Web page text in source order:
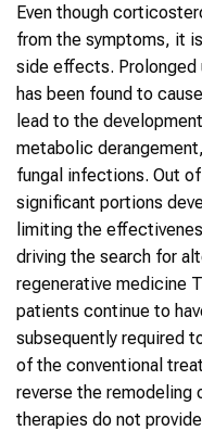
Even though
from the symptoms, it
side effects.
has been found to
lead to the
metabolic
fungal infections. Out
significant portions
limiting the
driving the search for
regenerative medicine
patients continue to
subsequently required
of the conventional
reverse the remodeling
therapies do not